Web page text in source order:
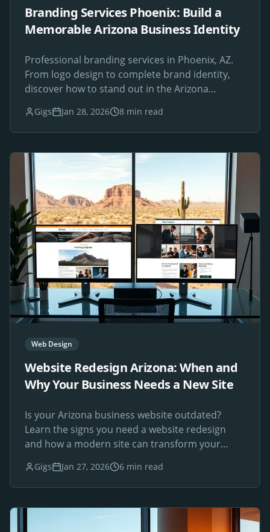
Branding Services Phoenix: Build a
Memorable Arizona Business Identity
Professional branding services in Phoenix, AZ.
From logo design to complete brand identity,
discover how to stand out in the Arizona
Gigs Jan 28, 2026 8 min read
Web Design
Website Redesign Arizona: When and
Why Your Business Needs a New Site
Is your Arizona business website outdated?
Learn the signs you need a website redesign
and how a modern site can transform your
Gigs Jan 27, 2026 6 min read